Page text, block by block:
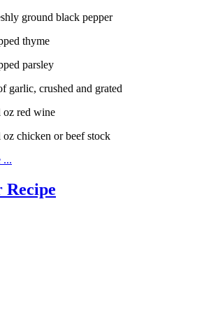
ground black pepper
thyme
parsley
garlic, crushed and grated
red wine
chicken or beef stock
...
Recipe